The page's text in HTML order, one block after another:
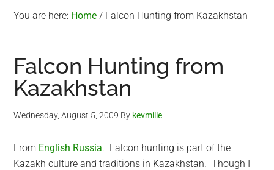
You are here: Home / Falcon Hunting from Kazakhstan
Falcon Hunting from
Kazakhstan
Wednesday, August 5, 2009 By kevmille
From English Russia. Falcon hunting is part of the
Kazakh culture and traditions in Kazakhstan. Though I